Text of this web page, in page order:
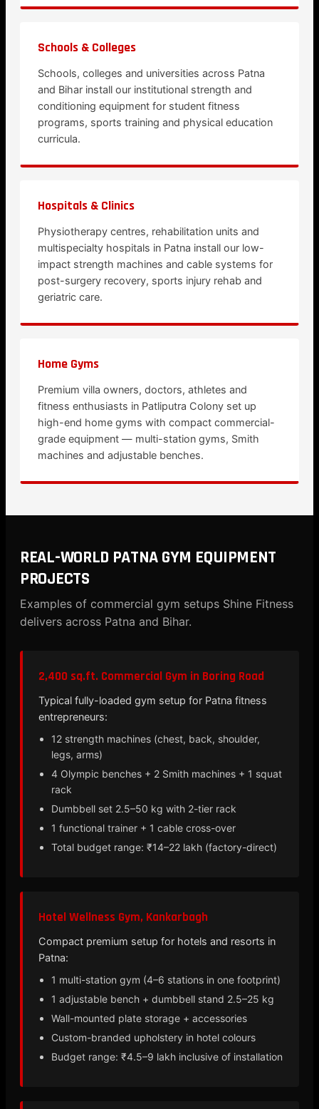
Schools & Colleges
Schools, colleges and universities across Patna
and Bihar install our institutional strength and
conditioning equipment for student fitness
programs, sports training and physical education
curricula.
Hospitals & Clinics
Physiotherapy centres, rehabilitation units and
multispecialty hospitals in Patna install our low-
impact strength machines and cable systems for
post-surgery recovery, sports injury rehab and
geriatric care.
Home Gyms
Premium villa owners, doctors, athletes and
fitness enthusiasts in Patliputra Colony set up
high-end home gyms with compact commercial-
grade equipment — multi-station gyms, Smith
machines and adjustable benches.
REAL-WORLD PATNA GYM EQUIPMENT
PROJECTS
Examples of commercial gym setups Shine Fitness
delivers across Patna and Bihar.
2,400 sq.ft. Commercial Gym in Boring Road
Typical fully-loaded gym setup for Patna fitness
entrepreneurs:
12 strength machines (chest, back, shoulder,
legs, arms)
4 Olympic benches + 2 Smith machines + 1 squat
rack
Dumbbell set 2.5–50 kg with 2-tier rack
1 functional trainer + 1 cable cross-over
Total budget range: ₹14–22 lakh (factory-direct)
Hotel Wellness Gym, Kankarbagh
Compact premium setup for hotels and resorts in
Patna:
1 multi-station gym (4–6 stations in one footprint)
1 adjustable bench + dumbbell stand 2.5–25 kg
Wall-mounted plate storage + accessories
Custom-branded upholstery in hotel colours
Budget range: ₹4.5–9 lakh inclusive of installation